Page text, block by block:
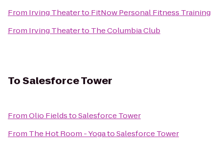
From Irving Theaterto FitNow Personal Fitness Training
From Irving Theaterto The Columbia Club
ToSalesforce Tower
FromOlio FieldstoSalesforce Tower
From The Hot Room - YogatoSalesforce Tower